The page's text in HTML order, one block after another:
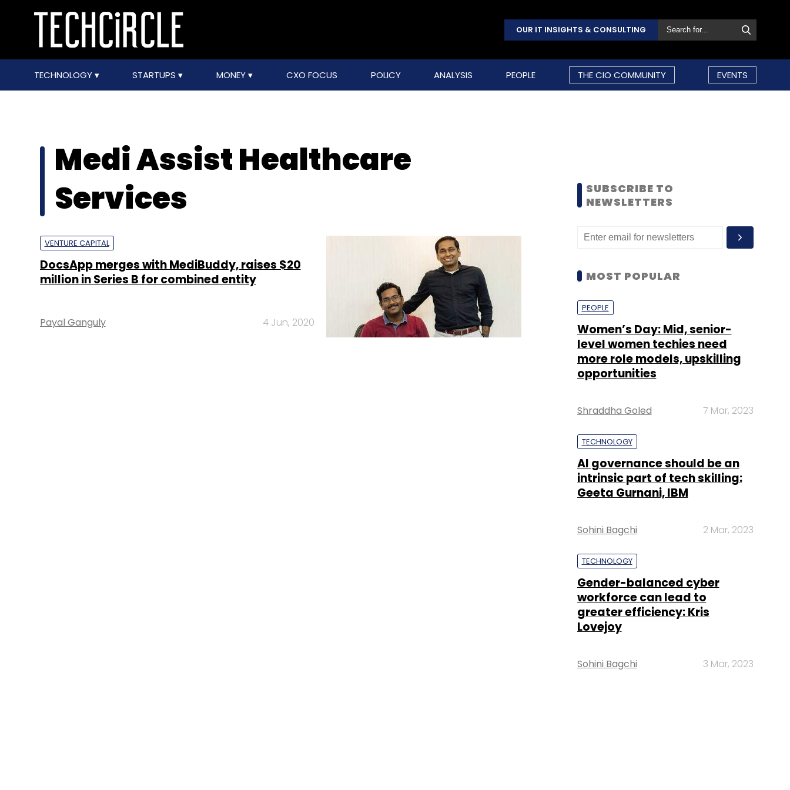
OUR IT INSIGHTS & CONSULTING
TECHNOLOGY STARTUPS MONEY CXO FOCUS POLICY ANALYSIS PEOPLE THE CIO COMMUNITY EVENTS
Medi Assist Healthcare
Services
VENTURE CAPITAL
DocsApp merges with MediBuddy, raises $20
million in Series B for combined entity
Payal Ganguly 4 Jun, 2020
SUBSCRIBE TO
NEWSLETTERS
MOST POPULAR
PEOPLE
Women’s Day: Mid, senior-
level women techies need
more role models, upskilling
opportunities
Shraddha Goled 7 Mar, 2023
TECHNOLOGY
AI governance should be an
intrinsic part of tech skilling:
Geeta Gurnani, IBM
Sohini Bagchi 2 Mar, 2023
TECHNOLOGY
Gender-balanced cyber
workforce can lead to
greater efficiency: Kris
Lovejoy
Sohini Bagchi 3 Mar, 2023